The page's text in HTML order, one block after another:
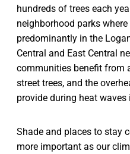
hundreds of trees each
neighborhood parks
predominantly in the
Central and East Central
communities benefit from
street trees, and the
provide during heat
Shade and places to stay
more important as our